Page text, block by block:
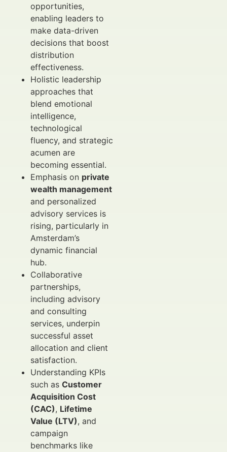
opportunities,
enabling leaders to
make data-driven
decisions that boost
distribution
effectiveness.
Holistic leadership
approaches that
blend emotional
intelligence,
technological
fluency, and strategic
acumen are
becoming essential.
Emphasis on private
wealth management
and personalized
advisory services is
rising, particularly in
Amsterdam’s
dynamic financial
hub.
Collaborative
partnerships,
including advisory
and consulting
services, underpin
successful asset
allocation and client
satisfaction.
Understanding KPIs
such as Customer
Acquisition Cost
(CAC), Lifetime
Value (LTV), and
campaign
benchmarks like